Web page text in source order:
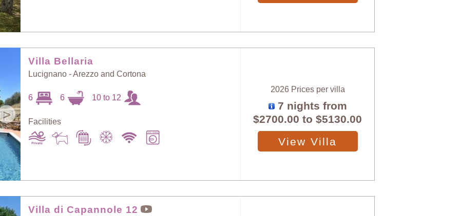
>
Villa Bellaria
Lucignano - Arezzo and Cortona
6 6 10 to 12
Facilities
2026 Prices per villa
7 nights from
$2700.00 to$5130.00
View Villa
Villa di Capannole 12